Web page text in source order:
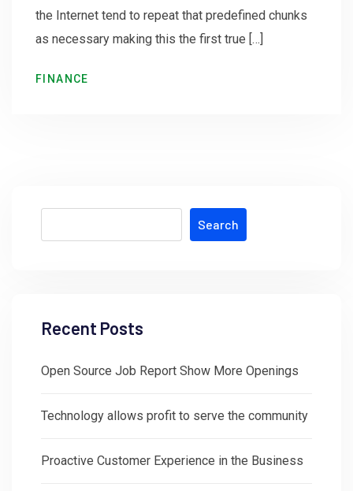
the Internet tend to repeat that predefined chunks
as necessary making this the first true […]
FINANCE
Search
Recent Posts
Open Source Job Report Show More Openings
Technology allows profit to serve the community
Proactive Customer Experience in the Business